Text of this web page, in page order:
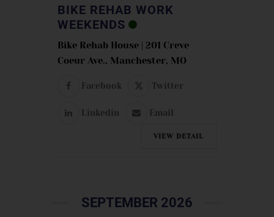
BIKE REHAB WORK
WEEKENDS
Bike Rehab House | 201 Creve
Coeur Ave., Manchester, MO
Facebook Twitter
Linkedin Email
VIEW DETAIL
SEPTEMBER 2026